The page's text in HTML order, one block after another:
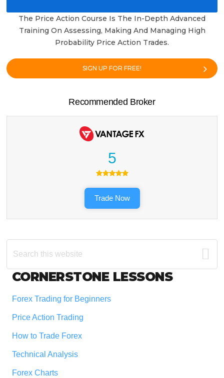
The Price Action Course Is The In-Depth Advanced
Training On Assessing, Making And Managing High
Probability Price Action Trades.
SIGN UP FOR FREE!
Recommended Broker
5
Trade Now
Search
this
Footer
CORNERSTONE LESSONS
Forex Trading for Beginners
Price Action Trading
How to Trade Forex
Technical Analysis
Forex Charts